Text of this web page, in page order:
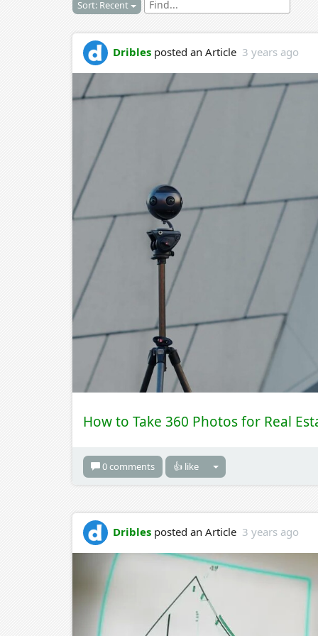
Sort: Recent
Dribles posted an Article 3 years ago
How to Take 360 Photos for Real
0 comments 👍 like
Dribles posted an Article 3 years ago